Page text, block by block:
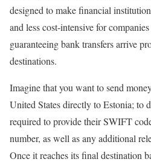
designed to make financial
and less cost-intensive for
guaranteeing bank transfers arrive
destinations.
Imagine that you want to send
United States directly to Estonia; to
required to provide their SWIFT
number, as well as any additional
Once it reaches its final destination